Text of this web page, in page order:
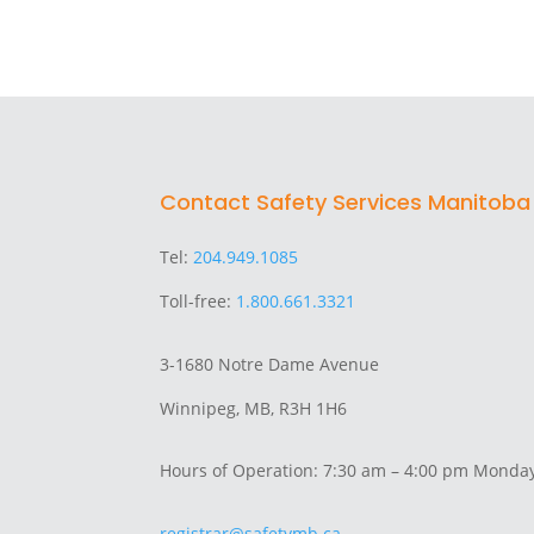
Contact Safety Services Manitoba
Tel:204.949.1085
Toll-free: 1.800.661.3321
3-1680 Notre Dame Avenue
Winnipeg, MB, R3H 1H6
Hours of Operation: 7:30 am – 4:00 pm